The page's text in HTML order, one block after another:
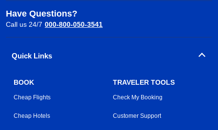
Have Questions?
Call us 24/7 000-800-050-3541
Quick Links
BOOK
Cheap Flights
Cheap Hotels
TRAVELER TOOLS
Check My Booking
Customer Support